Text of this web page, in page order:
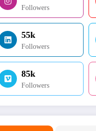
Followers
55k
Followers
85k
Followers